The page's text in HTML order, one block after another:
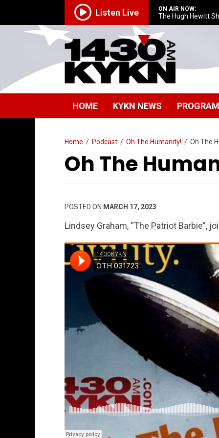
Listen Live ON AIR NOW:
The Hugh Hewitt
HOME KYKN NEWS
Home / Podcast / Oh The Humanity! / Oh The
Oh The
POSTED ON MARCH 17, 2023
Lindsey Graham, “The Patriot Barbie”,